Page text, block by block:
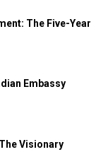
The Five-Year
Embassy
Visionary